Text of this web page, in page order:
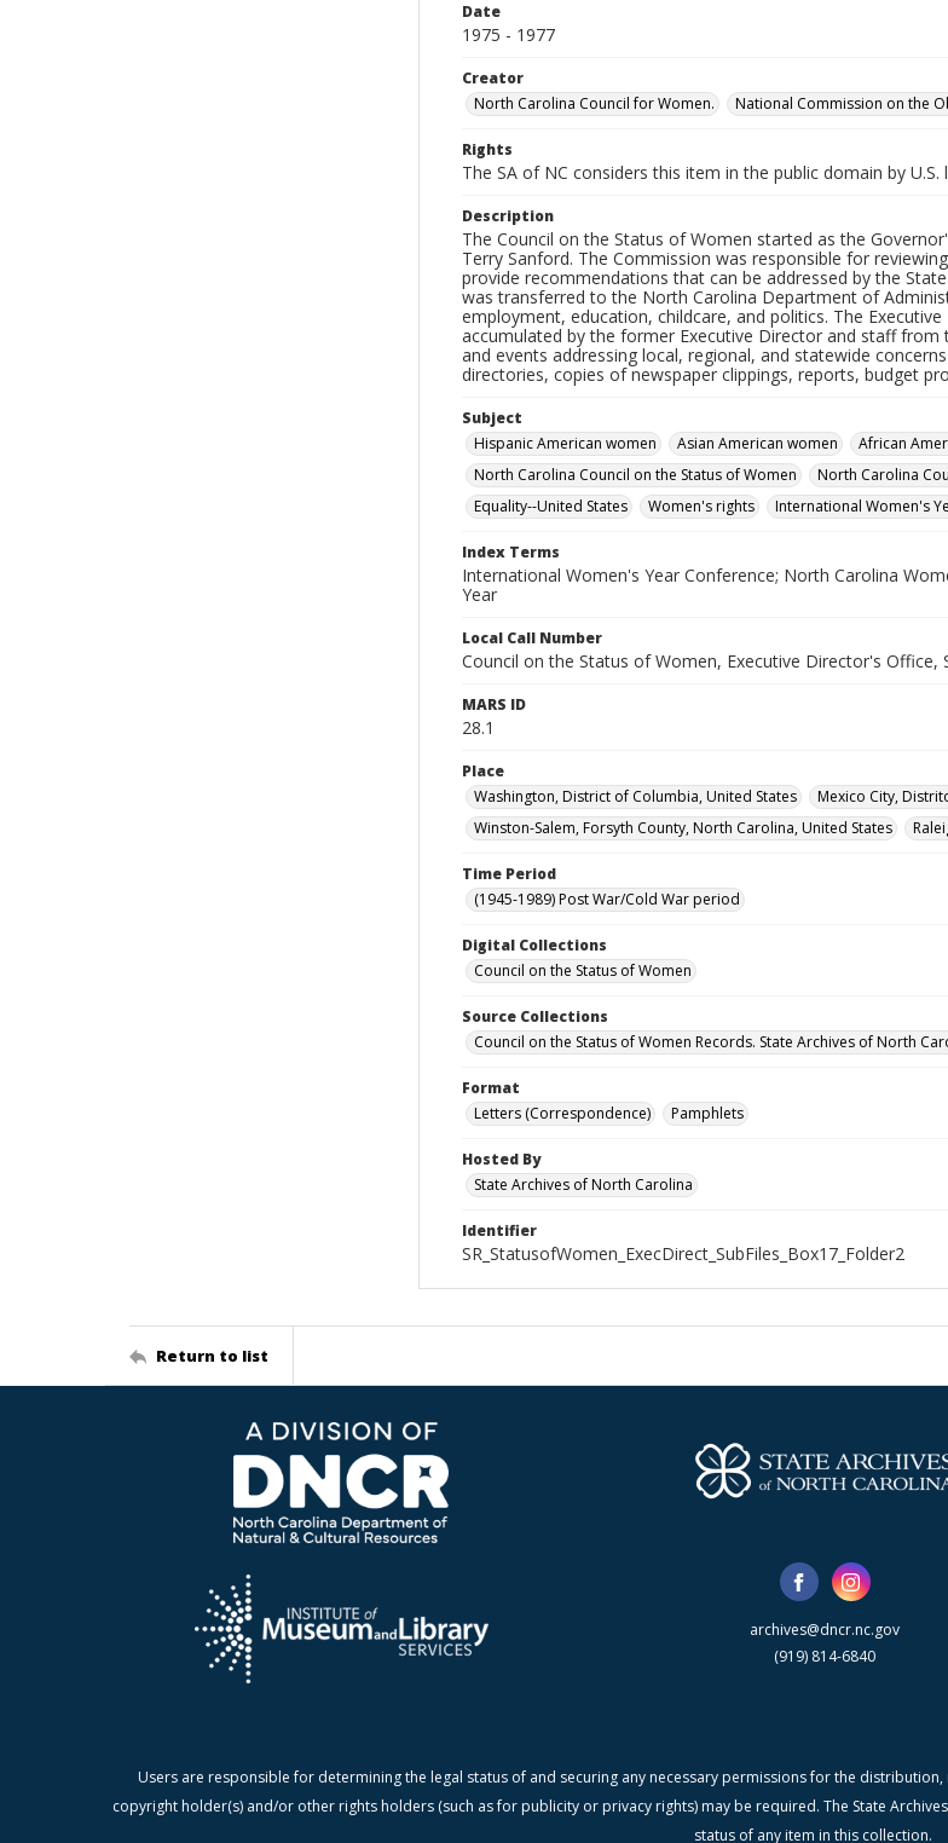
Date
1975 - 1977
Creator
North Carolina Council for Women.
National Commission on the
Rights
The SA of NC considers this item in the public domain by
Description
The Council on the Status of Women started as the
Terry Sanford. The Commission was responsible for
provide recommendations that can be addressed by the
was transferred to the North Carolina Department of
employment, education, childcare, and politics. The
accumulated by the former Executive Director and staff
and events addressing local, regional, and statewide
directories, copies of newspaper clippings, reports, budget
Subject
Hispanic American women
Asian American women African
North Carolina Council on the Status of Women
North Carolina
Equality--United States
Women's rights International Women's
Index Terms
International Women's Year Conference; North Carolina
Year
Local Call Number
Council on the Status of Women, Executive Director's Office,
MARS ID
28.1
Place
Washington, District of Columbia, United States
Mexico City,
Winston-Salem, Forsyth County, North Carolina, United States
Time Period
(1945-1989) Post War/Cold War period
Digital Collections
Council on the Status of Women
Source Collections
Council on the Status of Women Records. State Archives of North
Format
Letters (Correspondence)
Pamphlets
Hosted By
State Archives of North Carolina
Identifier
SR_StatusofWomen_ExecDirect_SubFiles_Box17_Folder2
Return to list
archives@dncr.nc.gov
(919) 814-6840
Users are responsible for determining the legal status of and securing any necessary permissions for the
copyright holder(s) and/or other rights holders (such as for publicity or privacy rights) may be required. The State
status of any item in this collection.